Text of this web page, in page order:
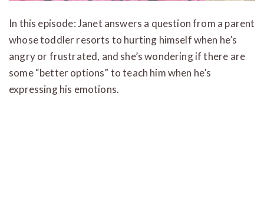
In this episode: Janet answers a question from a parent
whose toddler resorts to hurting himself when he’s
angry or frustrated, and she’s wondering if there are
some “better options” to teach him when he’s
expressing his emotions.